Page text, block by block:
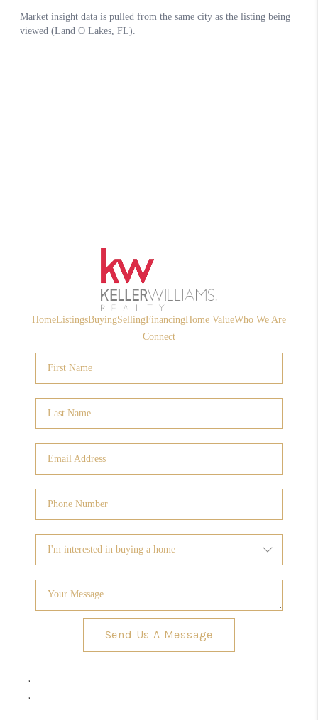
HomeListingsBuyingSellingFinancingHome ValueWho We Are
Connect
Send Us A Message
,
,